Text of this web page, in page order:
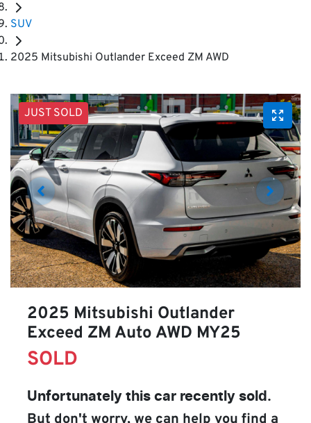
SUV
2025 Mitsubishi Outlander Exceed ZM AWD
JUST SOLD
2025 Mitsubishi Outlander
Exceed ZM Auto AWD MY25
SOLD
Unfortunately this car recently sold.